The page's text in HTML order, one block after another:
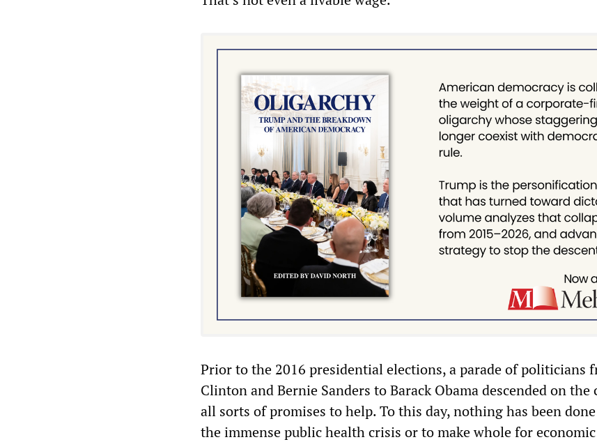
Prior to the 2016 presidential elections, a parade of politicians
Clinton and Bernie Sanders to Barack Obama descended on
all sorts of promises to help. To this day, nothing has been
the immense public health crisis or to make whole for